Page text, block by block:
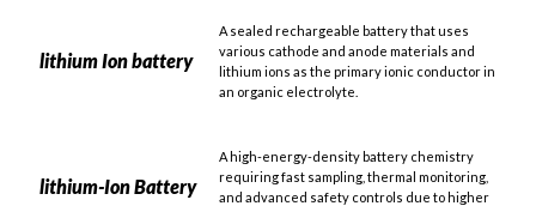
lithium Ion battery
A sealed rechargeable battery that uses
various cathode and anode materials and
lithium ions as the primary ionic conductor in
an organic electrolyte.
lithium-Ion Battery
A high-energy-density battery chemistry
requiring fast sampling, thermal monitoring,
and advanced safety controls due to higher